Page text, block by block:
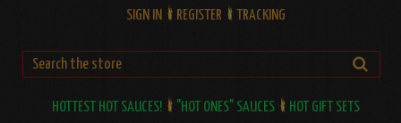
SIGN IN REGISTER TRACKING
HOTTEST HOT SAUCES! "HOT ONES" SAUCES HOT GIFT SETS